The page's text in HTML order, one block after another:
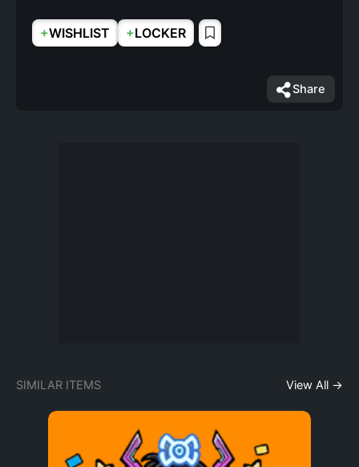
+WISHLIST +LOCKER
Share
SIMILAR ITEMS View All →